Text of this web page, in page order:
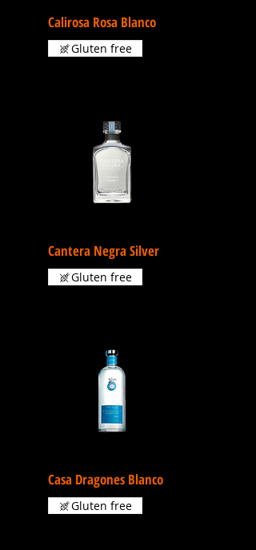
Calirosa Rosa Blanco
Gluten free
Cantera Negra Silver
Gluten free
Casa Dragones Blanco
Gluten free